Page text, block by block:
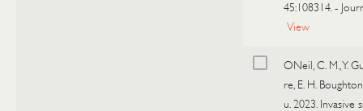
45:108314. -
View
ONeil, C. M., Y.
re, E. H.
u. 2023. Invasive